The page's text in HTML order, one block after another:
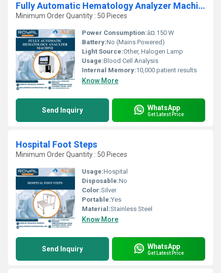
Fully Automatic Hematology Analyzer Machine
Minimum Order Quantity : 50 Pieces
Power Consumption:â¤ 150 W
Battery:No (Mains Powered)
Light Source:Other, Halogen Lamp
Usage:Blood Cell Analysis
Internal Memory:10,000 patient results
Know More
Send Inquiry WhatsApp
Get Latest Price
Hospital Foot Steps
Minimum Order Quantity : 50 Pieces
Usage:Hospital
Disposable:No
Color:Silver
Portable:Yes
Material:Stainless Steel
Know More
Send Inquiry WhatsApp
Get Latest Price